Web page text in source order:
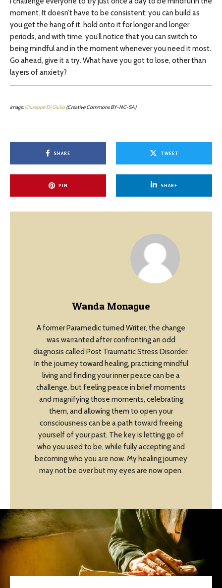
moment. It doesn’t have to be consistent; you can build as
you get the hang of it, hold onto it for longer and longer
periods, and with time, you’ll notice that you can switch to
being mindful and in the moment whenever you need it most.
Go ahead, give it a try. What have you got to lose, other than
layers of anxiety?
image:Giuseppe Di Giulio(Creative Commons BY-NC-SA)
SHARE TWEET
PIN SHARE
Wanda Monague
A former Paramedic turned Writer, the change
was warranted after confronting an odd
diagnosis called Post Traumatic Stress Disorder.
In the journey toward healing, practicing mindful
living and finding your inner peace can be a
challenge, but feeling peace in brief moments
and magnifying those moments, celebrating
them, and allowing them to open your
consciousness can be a path toward freeing
yourself of your past. The key is letting go of
who you used to be, while fully accepting and
becoming who you are now. My healing journey
may not be over but my eyes are now open.